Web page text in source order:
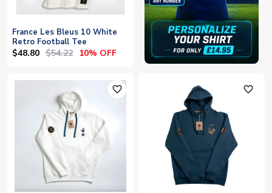
France Les Bleus 10 White
Retro Football Tee
$48.80 $54.22 10% OFF
favorite_outline favorite_outline